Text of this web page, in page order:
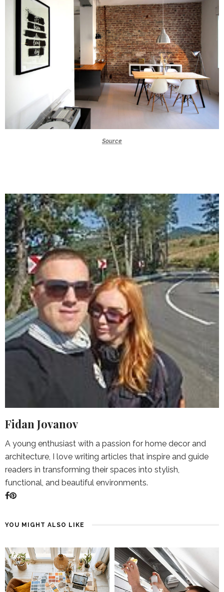
Source
Fidan Jovanov
A young enthusiast with a passion for home decor and
architecture, I love writing articles that inspire and guide
readers in transforming their spaces into stylish,
functional, and beautiful environments.
YOU MIGHT ALSO LIKE